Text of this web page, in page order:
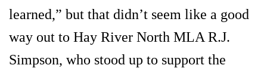
learned,” but that didn’t seem like a good
way out to Hay River North MLA R.J.
Simpson, who stood up to support the